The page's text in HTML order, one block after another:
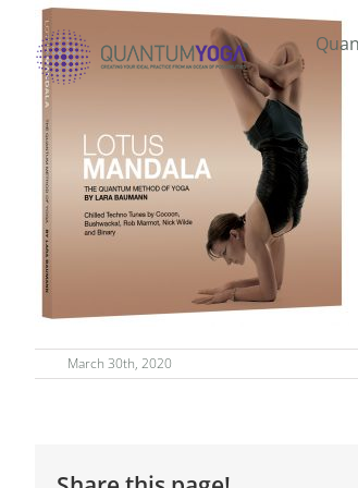
content
March 30th, 2020